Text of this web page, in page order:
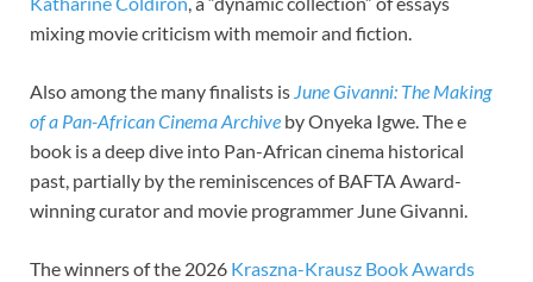
mixing movie criticism with memoir and fiction.
Also among the many finalists is June Givanni: The Making
of a Pan-African Cinema Archive by Onyeka Igwe. The e
book is a deep dive into Pan-African cinema historical
past, partially by the reminiscences of BAFTA Award-
winning curator and movie programmer June Givanni.
The winners of the 2026 Kraszna-Krausz Book Awards